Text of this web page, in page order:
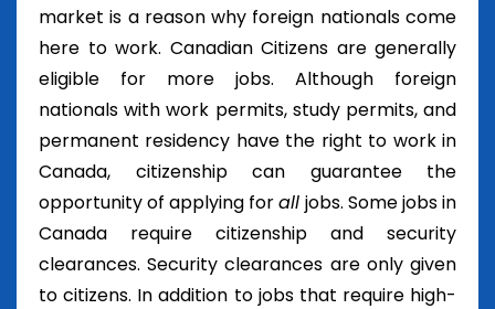
market is a reason why foreign nationals come
here to work. Canadian Citizens are generally
eligible for more jobs. Although foreign
nationals with work permits, study permits, and
permanent residency have the right to work in
Canada, citizenship can guarantee the
opportunity of applying forall jobs. Some jobs in
Canada require citizenship and security
clearances. Security clearances are only given
to citizens. In addition to jobs that require high-